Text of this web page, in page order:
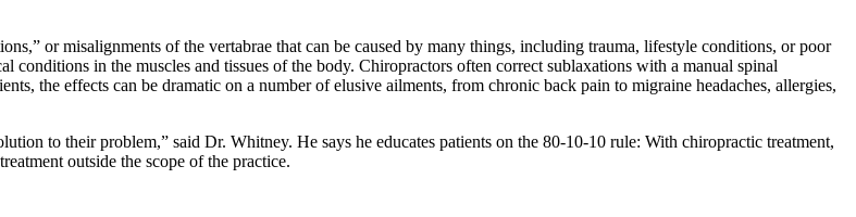
or misalignments of the vertabrae that can be caused by many things, including trauma, lifestyle conditions, or poor
conditions in the muscles and tissues of the body. Chiropractors often correct sublaxations with a manual spinal
the effects can be dramatic on a number of elusive ailments, from chronic back pain to migraine headaches, allergies,
to their problem,” said Dr. Whitney. He says he educates patients on the 80-10-10 rule: With chiropractic treatment,
outside the scope of the practice.